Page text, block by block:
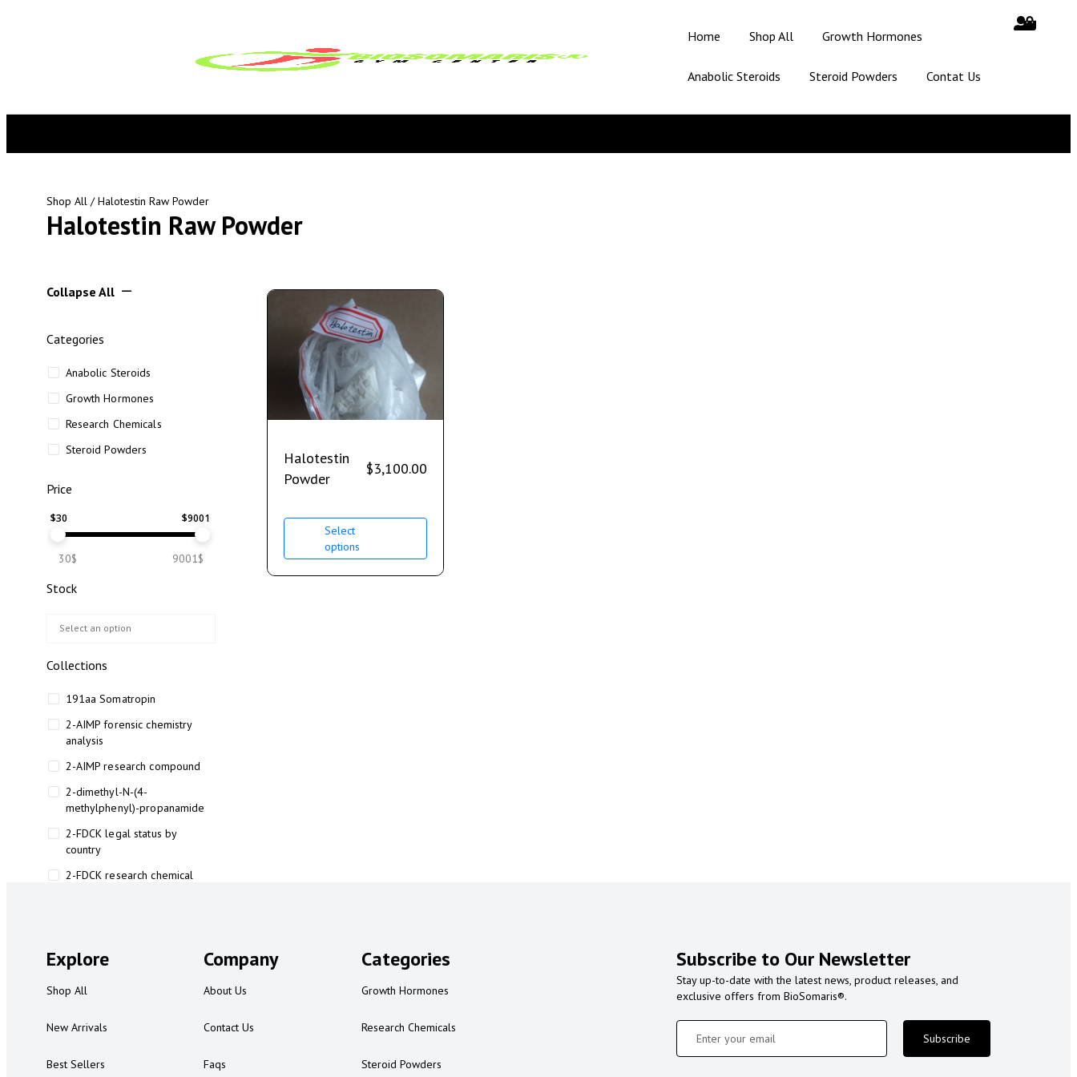
Home Shop All Growth Hormones
Anabolic Steroids Steroid Powders Contat Us
Shop All / Halotestin Raw Powder
Halotestin Raw Powder
Collapse All
Categories
Anabolic Steroids
Growth Hormones
Research Chemicals
Steroid Powders
Price
$30 $9001
30$ 9001$
Stock
Collections
191aa Somatropin
2-AIMP forensic chemistry
analysis
2-AIMP research compound
2-dimethyl-N-(4-
methylphenyl)-propanamide
2-FDCK legal status by
country
2-FDCK research chemical
2-FMA legal status
2-FMA legal status by country
3
Halotestin
Powder
$3,100.00
Select
options
Explore
Shop All
New Arrivals
Best Sellers
Company
About Us
Contact Us
Faqs
Categories
Growth Hormones
Research Chemicals
Steroid Powders
Subscribe to Our Newsletter
Stay up-to-date with the latest news, product releases, and
exclusive offers from BioSomaris®.
Subscribe